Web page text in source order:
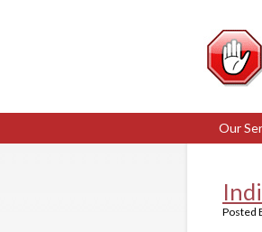
Our
Posted